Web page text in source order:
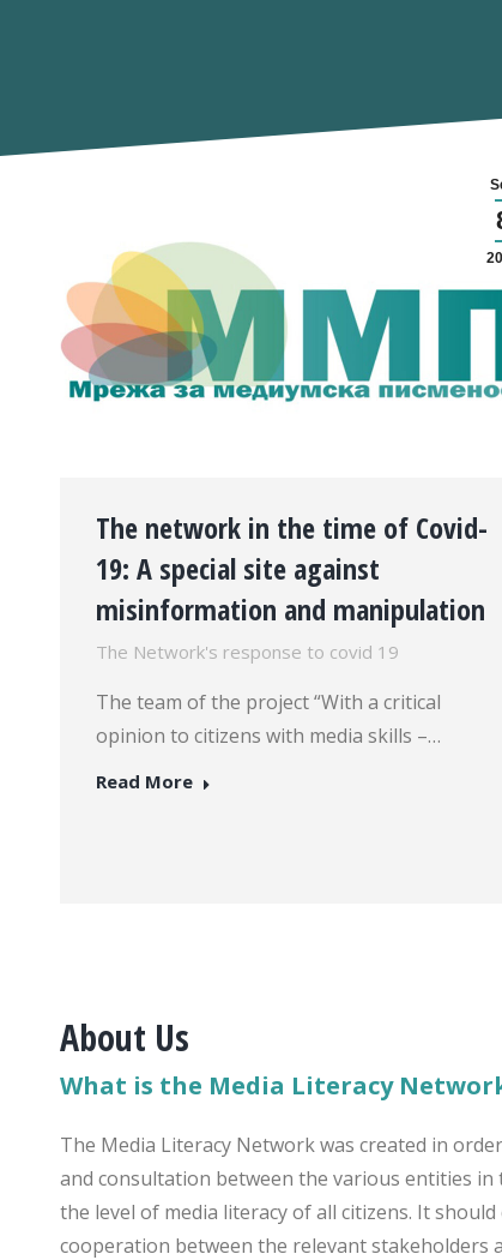
The network in the time of Covid-
19: A special site against
misinformation and manipulation
The Network's response to covid 19
The team of the project “With a critical
opinion to citizens with media skills –…
Read More
About Us
What is the Media Literacy
The Media Literacy Network was created in
and consultation between the various entities
the level of media literacy of all citizens. It
cooperation between the relevant stakeholders